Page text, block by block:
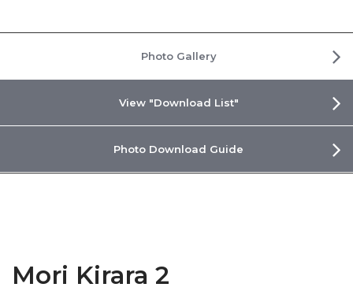
Photo Gallery
View "Download List"
Photo Download Guide
Mori Kirara 2